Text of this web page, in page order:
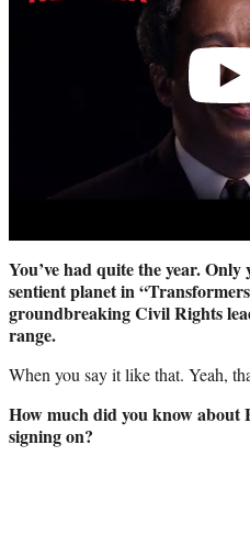
You’ve had quite the year. Only
sentient planet in
groundbreaking Civil Rights
range.
When you say it like that. Yeah,
How much did you know about
signing on?